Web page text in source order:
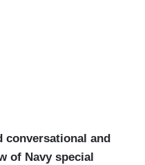
conversational and
of Navy special